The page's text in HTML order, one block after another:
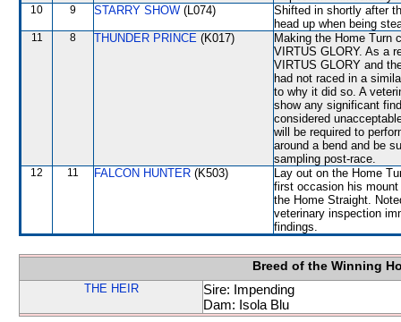
10 9 STARRY SHOW (L074)
Shifted in shortly after
head up when being
11 8 THUNDER PRINCE (K017)
Making the Home Turn
VIRTUS GLORY. As a
VIRTUS GLORY and
had not raced in a
to why it did so. A
show any significant
considered
will be required to
around a bend and be
sampling post-race.
12 11 FALCON HUNTER (K503)
Lay out on the Home
first occasion his
the Home Straight.
veterinary inspection
findings.
Breed of the Winning
THE HEIR
Sire: Impending
Dam: Isola Blu